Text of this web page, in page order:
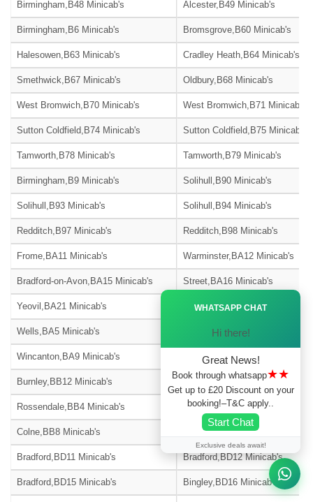
Birmingham,B48 Minicab's Alcester,B49 Minicab's
Birmingham,B6 Minicab's Bromsgrove,B60 Minicab's
Halesowen,B63 Minicab's Cradley Heath,B64 Minicab's
Smethwick,B67 Minicab's Oldbury,B68 Minicab's
West Bromwich,B70 Minicab's West Bromwich,B71 Minicab's
Sutton Coldfield,B74 Minicab's Sutton Coldfield,B75 Minicab's
Tamworth,B78 Minicab's Tamworth,B79 Minicab's
Birmingham,B9 Minicab's Solihull,B90 Minicab's
Solihull,B93 Minicab's Solihull,B94 Minicab's
Redditch,B97 Minicab's Redditch,B98 Minicab's
Frome,BA11 Minicab's Warminster,BA12 Minicab's
Bradford-on-Avon,BA15 Minicab's Street,BA16 Minicab's
Yeovil,BA21 Minicab's Yeovil,BA22 Minicab's
Wells,BA5 Minicab's Glastonbury,BA6 Minicab's
Wincanton,BA9 Minicab's Blackburn,BB1 Minicab's
Burnley,BB12 Minicab's Barnoldswick,BB18 Minicab's
Rossendale,BB4 Minicab's Accrington,BB5 Minicab's
Colne,BB8 Minicab's Nelson,BB9 Minicab's
Bradford,BD11 Minicab's Bradford,BD12 Minicab's
Bradford,BD15 Minicab's Bingley,BD16 Minicab's
WHATSAPP CHAT
Hi there!
Great News!
Book through whatsapp★★
Get up to £20 Discount on your
booking!–T&C apply..
Start Chat
Exclusive deals await!